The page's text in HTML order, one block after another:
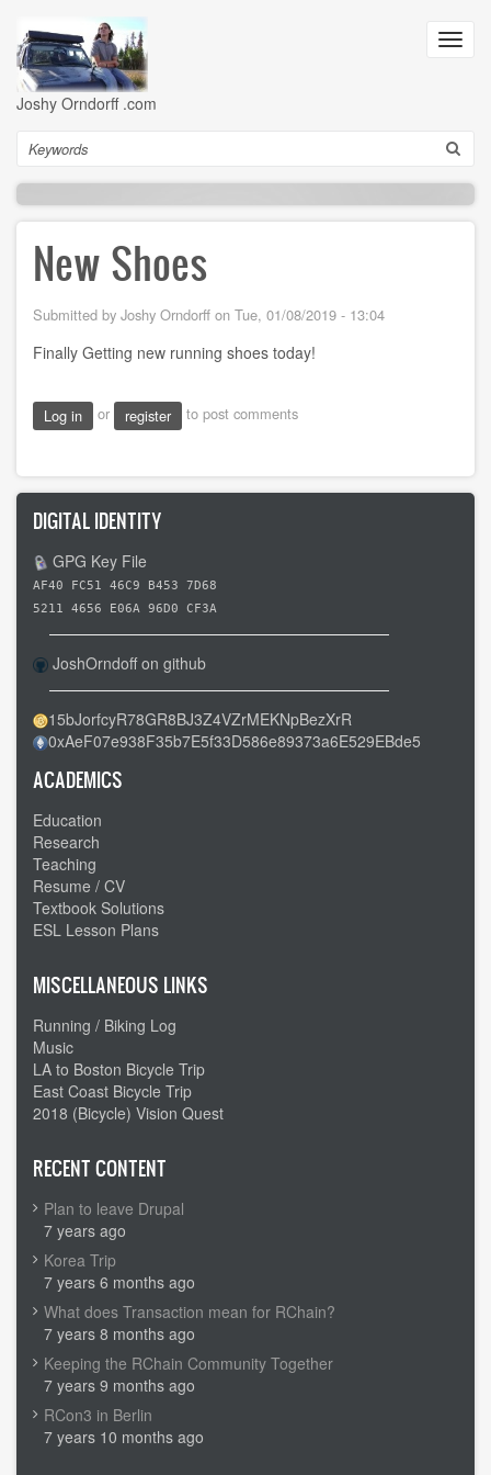
main
content
Joshy Orndorff .com
Search
New Shoes
Submitted by Joshy Orndorff on Tue, 01/08/2019 - 13:04
Finally Getting new running shoes today!
Log in or register to post comments
DIGITAL IDENTITY
GPG Key File
AF40 FC51 46C9 B453 7D68
5211 4656 E06A 96D0 CF3A
JoshOrndoff on github
15bJorfcyR78GR8BJ3Z4VZrMEKNpBezXrR
0xAeF07e938F35b7E5f33D586e89373a6E529EBde5
ACADEMICS
Education
Research
Teaching
Resume / CV
Textbook Solutions
ESL Lesson Plans
MISCELLANEOUS LINKS
Running / Biking Log
Music
LA to Boston Bicycle Trip
East Coast Bicycle Trip
2018 (Bicycle) Vision Quest
RECENT CONTENT
Plan to leave Drupal
7 years ago
Korea Trip
7 years 6 months ago
What does Transaction mean for RChain?
7 years 8 months ago
Keeping the RChain Community Together
7 years 9 months ago
RCon3 in Berlin
7 years 10 months ago